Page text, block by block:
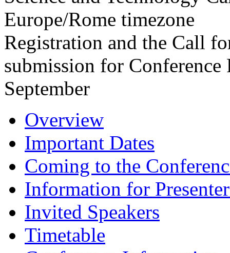
Europe/Rome timezone
Registration and the Call
submission for
September
Overview
Important Dates
Coming to the
Information for
Invited Speakers
Timetable